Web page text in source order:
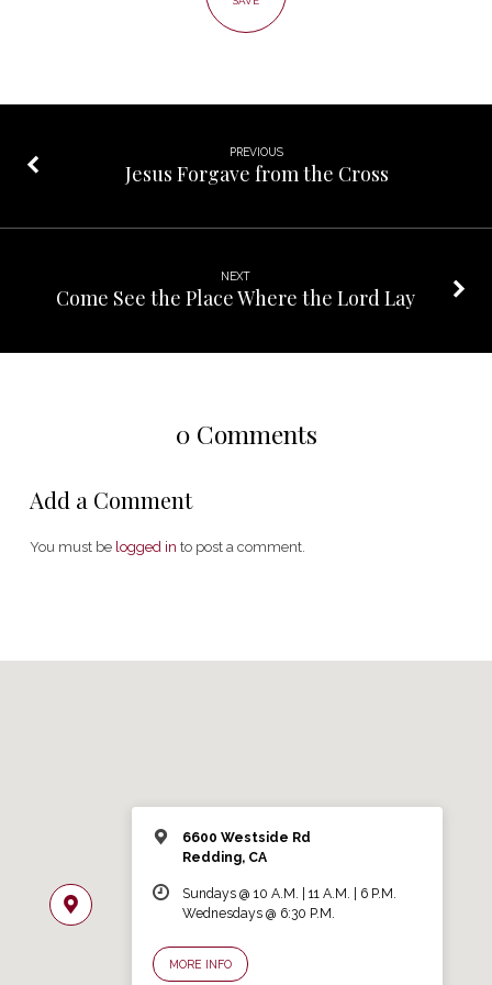
PREVIOUS
Jesus Forgave from the Cross
NEXT
Come See the Place Where the Lord Lay
0 Comments
Add a Comment
You must be logged in to post a comment.
6600 Westside Rd
Redding, CA
Sundays @ 10 A.M. | 11 A.M. | 6 P.M.
Wednesdays @ 6:30 P.M.
MORE INFO